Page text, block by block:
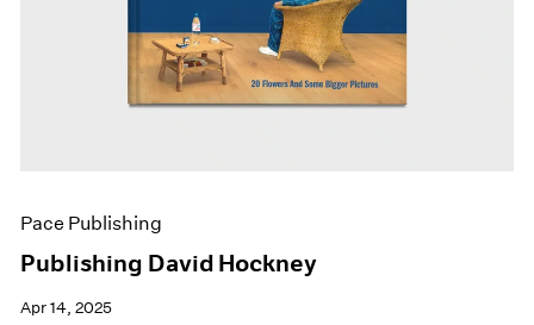
Pace Publishing
Publishing David Hockney
Apr 14, 2025